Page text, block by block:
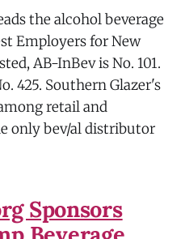
the alcohol beverage
Employers for New
AB-InBev is No. 101.
425. Southern Glazer's
retail and
only bev/al distributor
Sponsors